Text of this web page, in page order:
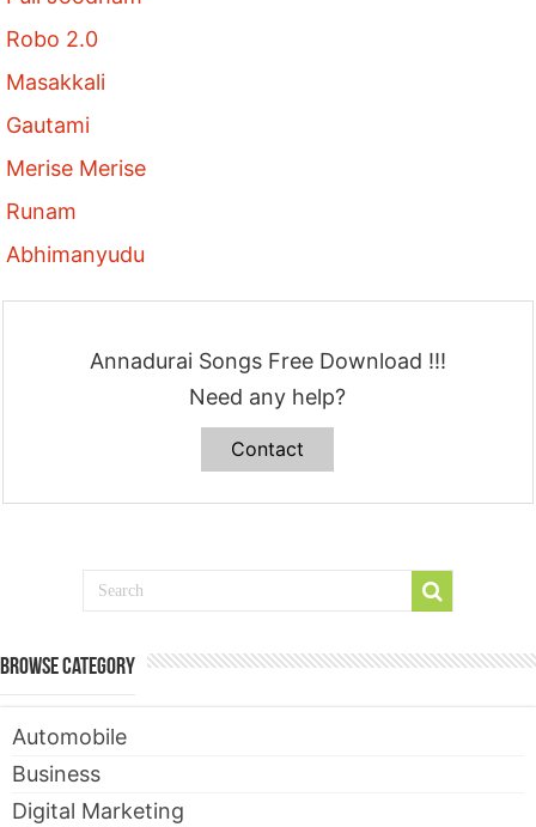
Robo 2.0
Masakkali
Gautami
Merise Merise
Runam
Abhimanyudu
Annadurai Songs Free Download !!!
Need any help?
Contact
Browse Category
Automobile
Business
Digital Marketing